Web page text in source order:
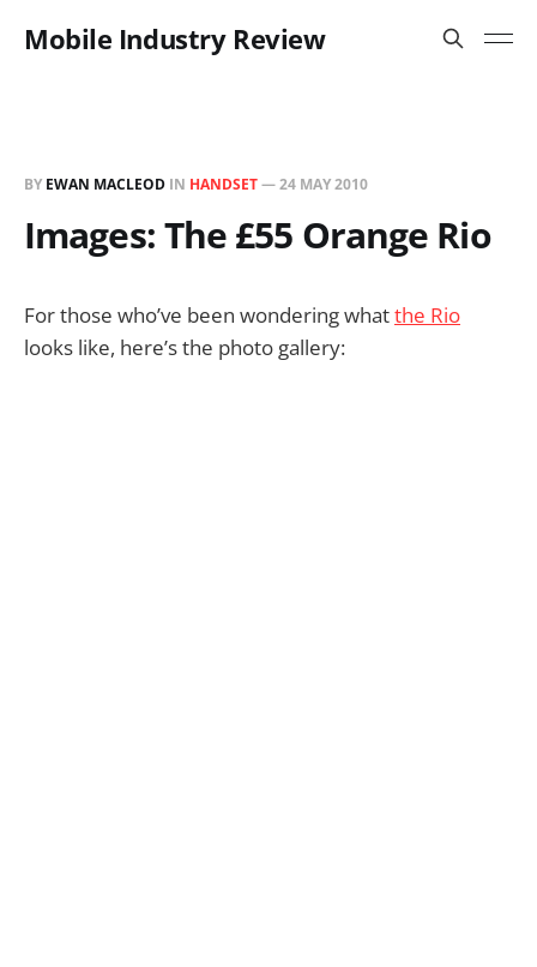
Mobile Industry Review
BY EWAN MACLEOD IN HANDSET—24 MAY 2010
Images: The £55 Orange Rio
For those who’ve been wondering whatthe Rio
looks like, here’s the photo gallery: